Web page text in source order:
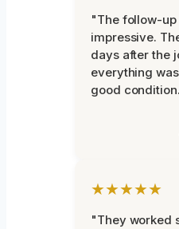
"The follow-up
impressive.
days after the
everything
good
★★★★★
"They worked